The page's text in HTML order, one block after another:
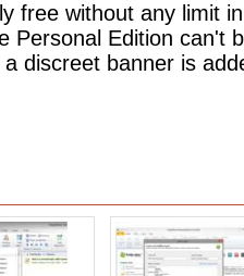
free without any limit
Personal Edition can't
discreet banner is